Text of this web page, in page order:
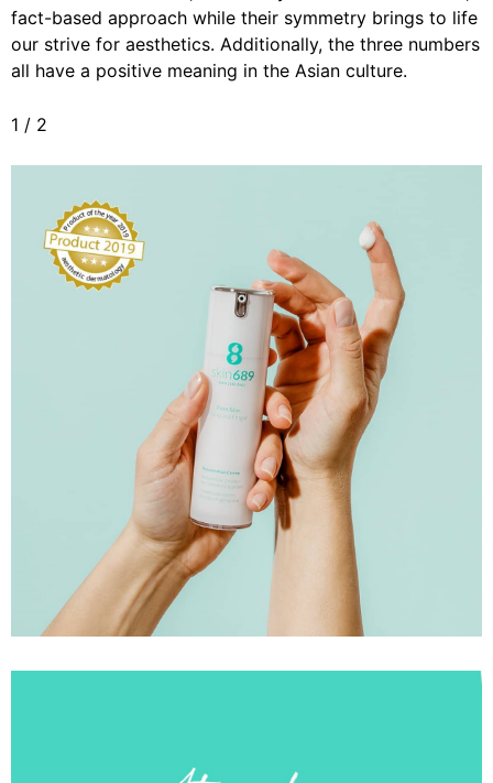
fact-based approach while their symmetry brings to life
our strive for aesthetics. Additionally, the three numbers
all have a positive meaning in the Asian culture.
1 / 2